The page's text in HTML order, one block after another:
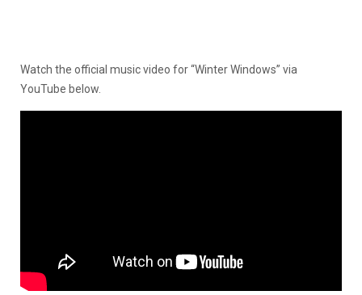
Watch the official music video for “Winter Windows” via
YouTube below.